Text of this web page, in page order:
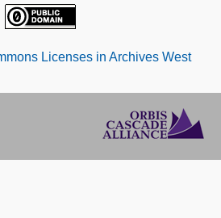
Licenses in Archives West